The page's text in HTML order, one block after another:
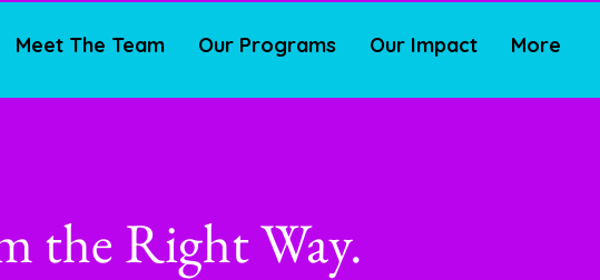
Meet The Team Our Programs Our Impact More
the Right Way.